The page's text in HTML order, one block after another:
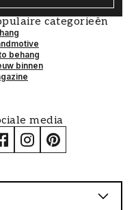
categorieën
behang
binnen
media